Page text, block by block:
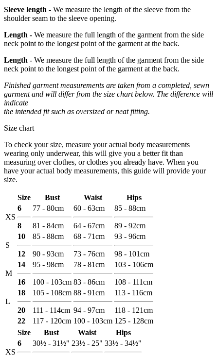
Sleeve length - We measure the length of the sleeve from the
shoulder seam to the sleeve opening.
Length - We measure the full length of the garment from the side
neck point to the longest point of the garment at the back.
Length - We measure the full length of the garment from the side
neck point to the longest point of the garment at the back.
Finished garment measurements are taken from a completed, sewn
garment and will differ from the size chart below. The difference will
indicate
the intended fit such as oversized or neat fitting.
Size chart
To check your size, measure your actual body measurements
wearing only underwear, this will give you a better fit than
measuring over clothes, or clothes you already have. When you
have your actual body measurements, this guide will provide your
size.
Size Bust Waist Hips
XS
6
8
77 - 80cm
81 - 84cm
60 - 63cm
64 - 67cm
85 - 88cm
89 - 92cm
S
10
12
85 - 88cm
90 - 93cm
68 - 71cm
73 - 76cm
93 - 96cm
98 - 101cm
M
14
16
95 - 98cm
100 - 103cm
78 - 81cm
83 - 86cm
103 - 106cm
108 - 111cm
L
18
20
105 - 108cm
111 - 114cm
88 - 91cm
94 - 97cm
113 - 116cm
118 - 121cm
22
117 - 120cm 100 - 103cm 125 - 128cm
Size
Bust Waist Hips
XS
6 30½ - 31½" 23½ - 25" 33½ - 34½"